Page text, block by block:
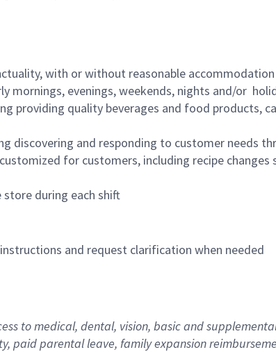
with or without reasonable accommodation
mornings, evenings, weekends, nights and/or
providing quality beverages and food products,
discovering and responding to customer needs
for customers, including recipe
during each shift
and request clarification when needed
to medical, dental, vision, basic and
paid parental leave, family expansion